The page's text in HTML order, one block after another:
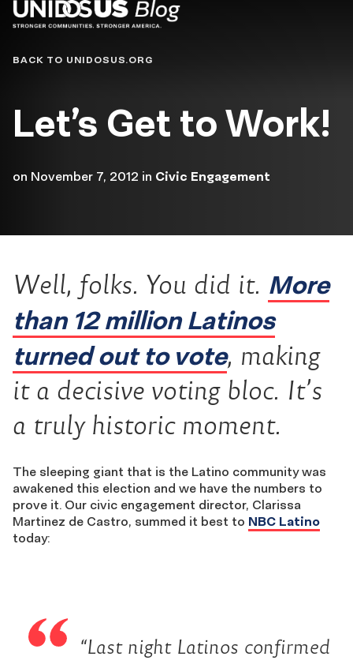
Blog
BACK TO UNIDOSUS.ORG
Let’s Get to Work!
on November 7, 2012 in Civic Engagement
Well, folks. You did it. More
than 12 million Latinos
turned out to vote, making
it a decisive voting bloc. It’s
a truly historic moment.
The sleeping giant that is the Latino community was
awakened this election and we have the numbers to
prove it. Our civic engagement director, Clarissa
Martinez de Castro, summed it best to NBC Latino
today:
“Last night Latinos confirmed